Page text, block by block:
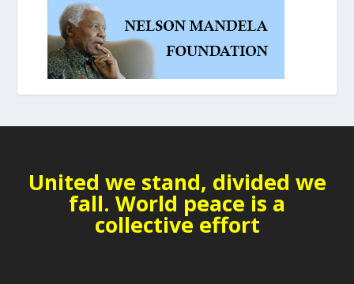
United we stand, divided we
fall. World peace is a
collective effort